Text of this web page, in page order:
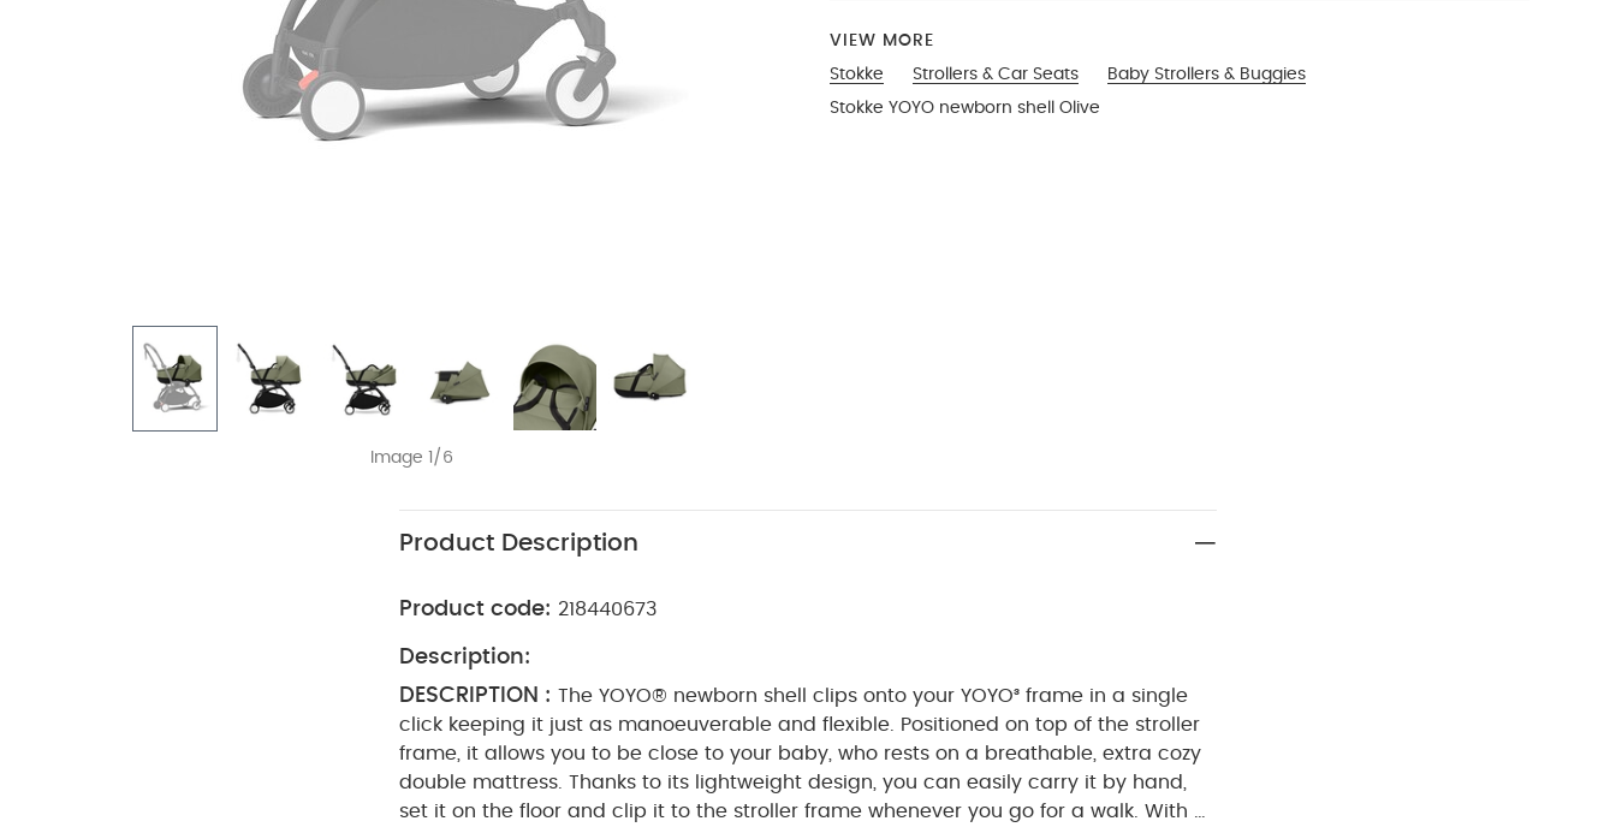
Image 1/6
VIEW MORE
Stokke
Strollers & Car Seats
Baby Strollers & Buggies
Stokke YOYO newborn shell Olive
Product Description
Product code: 218440673
Description:
DESCRIPTION : The YOYO® newborn shell clips onto your YOYO³ frame in a single
click keeping it just as manoeuverable and flexible.
Positioned on top of the stroller
frame, it allows you to be close to your baby, who rests on a breathable, extra cozy
double mattress. Thanks to its lightweight design, you can easily carry it by hand,
set it on the floor and clip it to the stroller frame whenever you go for a walk. With a